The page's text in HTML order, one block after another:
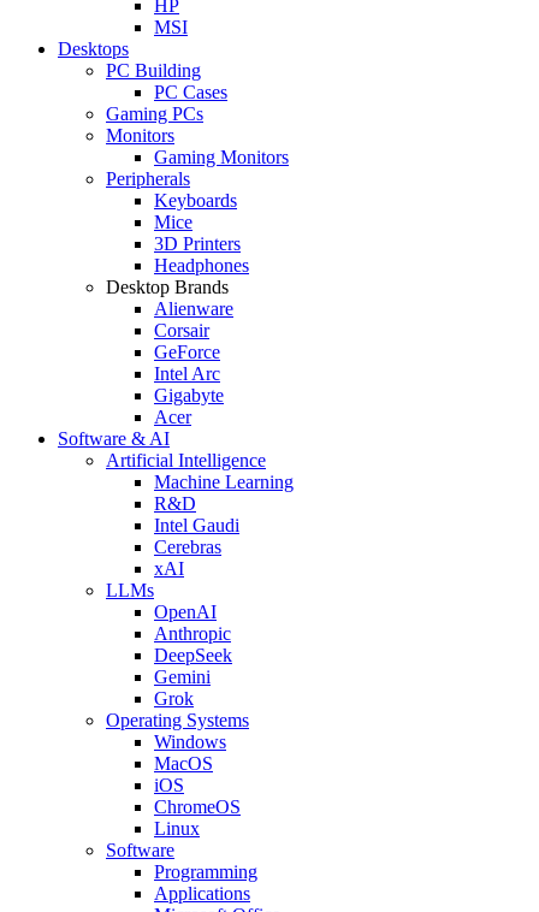
HP
MSI
Desktops
PC Building
PC Cases
Gaming PCs
Monitors
Gaming Monitors
Peripherals
Keyboards
Mice
3D Printers
Headphones
Desktop Brands
Alienware
Corsair
GeForce
Intel Arc
Gigabyte
Acer
Software & AI
Artificial Intelligence
Machine Learning
R&D
Intel Gaudi
Cerebras
xAI
LLMs
OpenAI
Anthropic
DeepSeek
Gemini
Grok
Operating Systems
Windows
MacOS
iOS
ChromeOS
Linux
Software
Programming
Applications